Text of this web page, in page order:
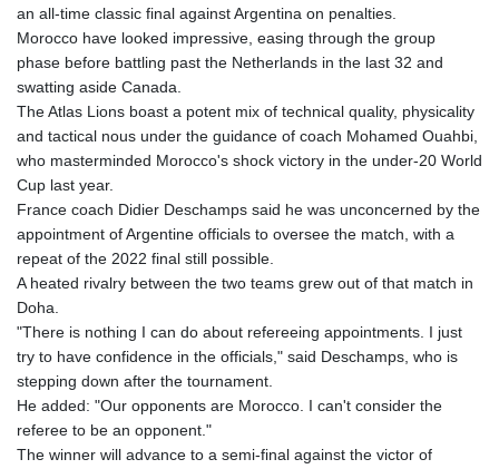
an all-time classic final against Argentina on penalties.
Morocco have looked impressive, easing through the group
phase before battling past the Netherlands in the last 32 and
swatting aside Canada.
The Atlas Lions boast a potent mix of technical quality, physicality
and tactical nous under the guidance of coach Mohamed Ouahbi,
who masterminded Morocco's shock victory in the under-20 World
Cup last year.
France coach Didier Deschamps said he was unconcerned by the
appointment of Argentine officials to oversee the match, with a
repeat of the 2022 final still possible.
A heated rivalry between the two teams grew out of that match in
Doha.
"There is nothing I can do about refereeing appointments. I just
try to have confidence in the officials," said Deschamps, who is
stepping down after the tournament.
He added: "Our opponents are Morocco. I can't consider the
referee to be an opponent."
The winner will advance to a semi-final against the victor of